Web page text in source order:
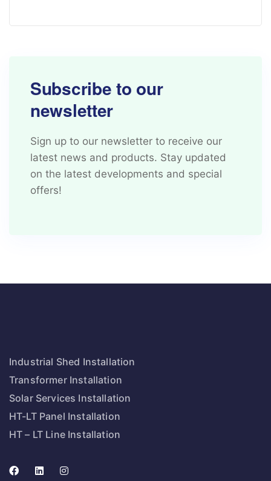
Subscribe to our
newsletter
Sign up to our newsletter to receive our
latest news and products. Stay updated
on the latest developments and special
offers!
Industrial Shed Installation
Transformer Installation
Solar Services Installation
HT-LT Panel Installation
HT – LT Line Installation